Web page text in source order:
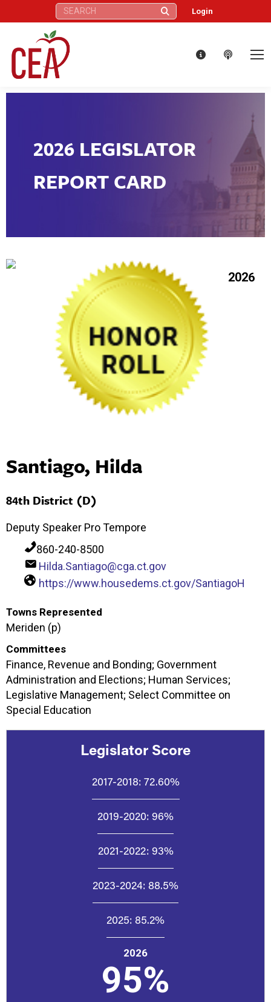
Search: Login
2026 LEGISLATOR
REPORT CARD
2026
Santiago, Hilda
84th District (D)
Deputy Speaker Pro Tempore
860-240-8500
Hilda.Santiago@cga.ct.gov
https://www.housedems.ct.gov/SantiagoH
Towns Represented
Meriden (p)
Committees
Finance, Revenue and Bonding; Government
Administration and Elections; Human Services;
Legislative Management; Select Committee on
Special Education
Legislator Score
2017-2018: 72.60%
2019-2020: 96%
2021-2022: 93%
2023-2024: 88.5%
2025: 85.2%
2026
95%